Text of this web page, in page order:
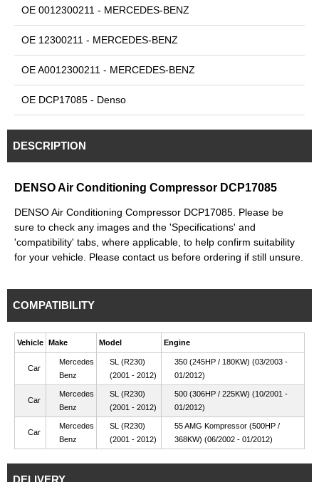
OE 0012300211 - MERCEDES-BENZ
OE 12300211 - MERCEDES-BENZ
OE A0012300211 - MERCEDES-BENZ
OE DCP17085 - Denso
DESCRIPTION
DENSO Air Conditioning Compressor DCP17085
DENSO Air Conditioning Compressor DCP17085. Please be
sure to check any images and the 'Specifications' and
'compatibility' tabs, where applicable, to help confirm suitability
for your vehicle. Please contact us before ordering if still unsure.
COMPATIBILITY
Vehicle Make Model Engine
Car
Mercedes
Benz
SL (R230)
(2001 - 2012)
350 (245HP / 180KW) (03/2003 -
01/2012)
Car
Mercedes
Benz
SL (R230)
(2001 - 2012)
500 (306HP / 225KW) (10/2001 -
01/2012)
Car
Mercedes
Benz
SL (R230)
(2001 - 2012)
55 AMG Kompressor (500HP /
368KW) (06/2002 - 01/2012)
DELIVERY